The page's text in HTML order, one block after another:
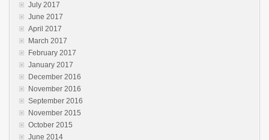
July 2017
June 2017
April 2017
March 2017
February 2017
January 2017
December 2016
November 2016
September 2016
November 2015
October 2015
June 2014